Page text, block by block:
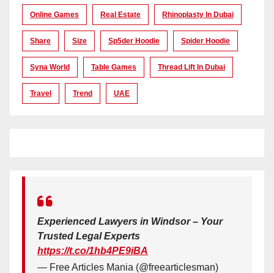
Online Games Real Estate Rhinoplasty In Dubai
Share Size Sp5der Hoodie Spider Hoodie
Syna World Table Games Thread Lift In Dubai
Travel Trend UAE
Experienced Lawyers in Windsor – Your
Trusted Legal Experts
https://t.co/1hb4PE9iBA
— Free Articles Mania (@freearticlesman)